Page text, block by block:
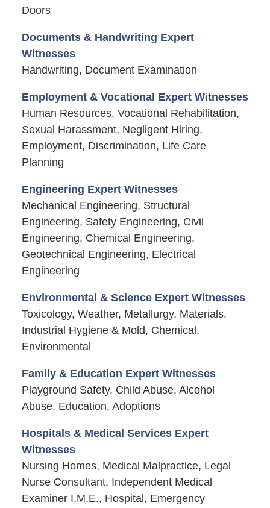
Doors
Documents & Handwriting Expert
Witnesses
Handwriting, Document Examination
Employment & Vocational Expert Witnesses
Human Resources, Vocational Rehabilitation,
Sexual Harassment, Negligent Hiring,
Employment, Discrimination, Life Care
Planning
Engineering Expert Witnesses
Mechanical Engineering, Structural
Engineering, Safety Engineering, Civil
Engineering, Chemical Engineering,
Geotechnical Engineering, Electrical
Engineering
Environmental & Science Expert Witnesses
Toxicology, Weather, Metallurgy, Materials,
Industrial Hygiene & Mold, Chemical,
Environmental
Family & Education Expert Witnesses
Playground Safety, Child Abuse, Alcohol
Abuse, Education, Adoptions
Hospitals & Medical Services Expert
Witnesses
Nursing Homes, Medical Malpractice, Legal
Nurse Consultant, Independent Medical
Examiner I.M.E., Hospital, Emergency